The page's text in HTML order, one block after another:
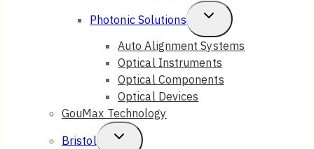
Photonic Solutions
Toggle
Child
Menu
Auto Alignment Systems
Optical Instruments
Optical Components
Optical Devices
GouMax Technology
Bristol
Toggle